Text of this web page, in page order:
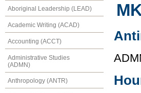
Aboriginal Leadership (LEAD)
Academic Writing (ACAD)
Accounting (ACCT)
Administrative Studies
(ADMN)
Anthropology (ANTR)